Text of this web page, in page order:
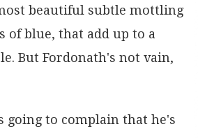
beautiful subtle mottling
of blue, that add up to a
But Fordonath's not vain,
going to complain that he's